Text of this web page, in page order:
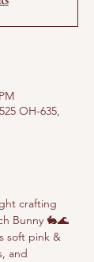
OH-635,
crafting
Bunny 🐇🌊
soft pink &
and